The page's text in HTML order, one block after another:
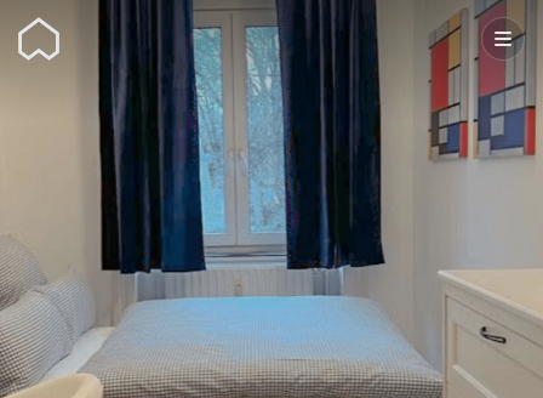
Wunderflats